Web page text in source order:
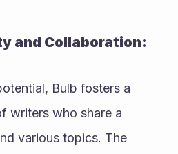
and Collaboration:
Bulb fosters a
writers who share a
various topics. The